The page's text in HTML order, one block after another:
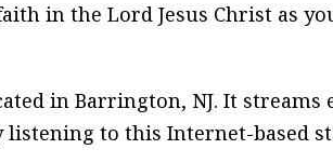
in the Lord Jesus Christ as
in Barrington, NJ. It streams
listening to this Internet-based